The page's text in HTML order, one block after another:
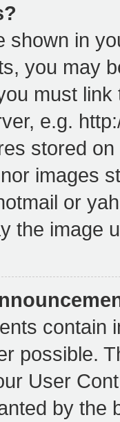
shown in
you may
must
e.g.
stored
images
or
the image
contain
possible.
User
by the